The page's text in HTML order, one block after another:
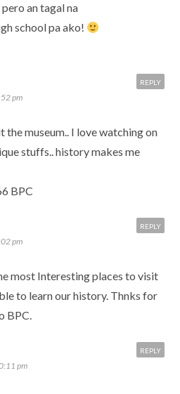
pero an tagal na
school pa ako!
pm
the museum.. I love watching on
stuffs.. history makes me
BPC
REPLY
pm
most Interesting places to visit
to learn our history. Thnks for
BPC.
REPLY
pm
REPLY